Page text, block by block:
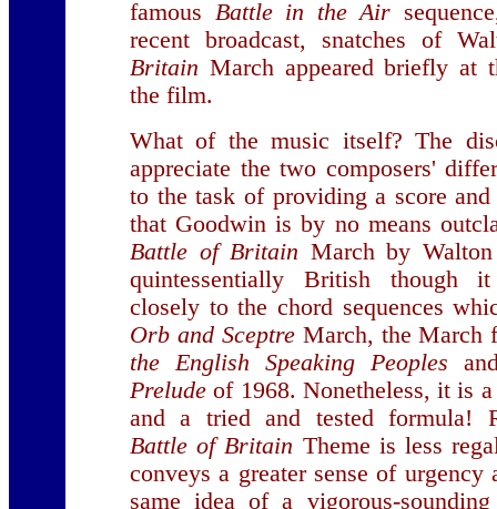
famous Battle in the Air
recent broadcast, snatches of
Britain March appeared briefly at
the film.
What of the music itself? The
appreciate the two composers'
to the task of providing a score
that Goodwin is by no means
Battle of Britain March by
quintessentially British though
closely to the chord sequences
Orb and Sceptre March, the March
the English Speaking Peoples
Prelude of 1968. Nonetheless, it is
and a tried and tested formula!
Battle of Britain Theme is less
conveys a greater sense of urgency
same idea of a vigorous-